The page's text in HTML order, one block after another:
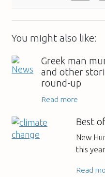
You might also like:
Greek man
and other
round-up
Read more
Best
New
this
Read